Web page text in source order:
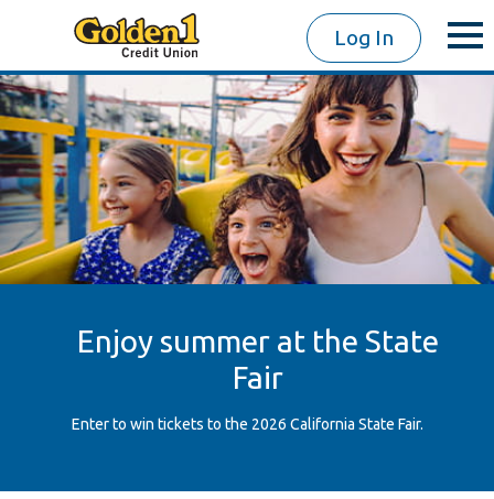
Log In
Enjoy summer at the State
Fair
Enter to win tickets to the 2026 California State Fair.